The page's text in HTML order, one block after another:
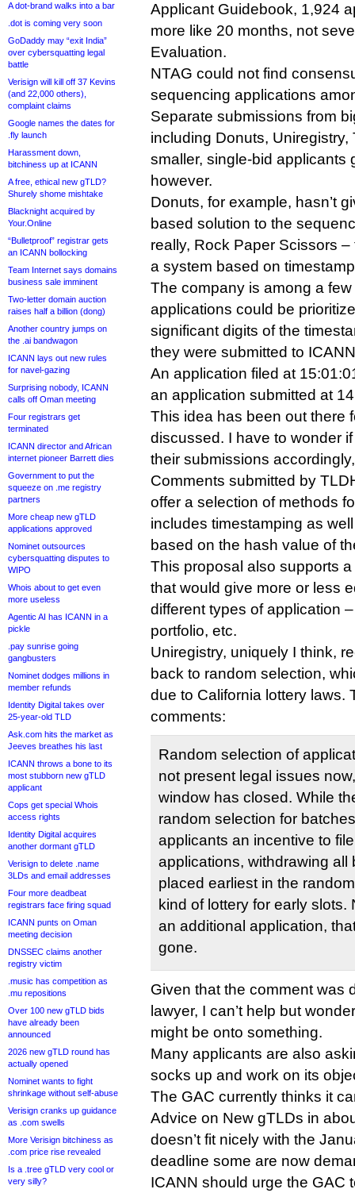
A dot-brand walks into a bar
.dot is coming very soon
GoDaddy may “exit India”
over cybersquatting legal
battle
Verisign will kill off 37 Kevins
(and 22,000 others),
complaint claims
Google names the dates for
.fly launch
Harassment down,
bitchiness up at ICANN
A free, ethical new gTLD?
Shurely shome mishtake
Blacknight acquired by
Your.Online
“Bulletproof” registrar gets
an ICANN bollocking
Team Internet says domains
business sale imminent
Two-letter domain auction
raises half a billion (dong)
Another country jumps on
the .ai bandwagon
ICANN lays out new rules
for navel-gazing
Surprising nobody, ICANN
calls off Oman meeting
Four registrars get
terminated
ICANN director and African
internet pioneer Barrett dies
Government to put the
squeeze on .me registry
partners
More cheap new gTLD
applications approved
Nominet outsources
cybersquatting disputes to
WIPO
Whois about to get even
more useless
Agentic AI has ICANN in a
pickle
.pay sunrise going
gangbusters
Nominet dodges millions in
member refunds
Identity Digital takes over
25-year-old TLD
Ask.com hits the market as
Jeeves breathes his last
ICANN throws a bone to its
most stubborn new gTLD
applicant
Cops get special Whois
access rights
Identity Digital acquires
another dormant gTLD
Verisign to delete .name
3LDs and email addresses
Four more deadbeat
registrars face firing squad
ICANN punts on Oman
meeting decision
DNSSEC claims another
registry victim
.music has competition as
.mu repositions
Over 100 new gTLD bids
have already been
announced
2026 new gTLD round has
actually opened
Nominet wants to fight
shrinkage without self-abuse
Verisign cranks up guidance
as .com swells
More Verisign bitchiness as
.com price rise revealed
Is a .tree gTLD very cool or
very silly?
Applicant Guidebook, 1,924
more like 20 months, not
Evaluation.
NTAG could not find
sequencing applications
Separate submissions from
including Donuts,
smaller, single-bid applicants
however.
Donuts, for example, hasn’t
based solution to the
really, Rock Paper Scissors
a system based on
The company is among a
applications could be
significant digits of the
they were submitted to
An application filed at
an application submitted at
This idea has been out there
discussed. I have to wonder
their submissions
Comments submitted by
offer a selection of methods
includes timestamping as
based on the hash value of
This proposal also supports a
that would give more or less
different types of application
portfolio, etc.
Uniregistry, uniquely I think,
back to random selection,
due to California lottery laws.
comments:
Random selection of
not present legal issues
window has closed. While
random selection for
applicants an incentive to
applications, withdrawing all
placed earliest in the
kind of lottery for early
an additional application,
gone.
Given that the comment was
lawyer, I can’t help but
might be onto something.
Many applicants are also
socks up and work on its
The GAC currently thinks it
Advice on New gTLDs in
doesn’t fit nicely with the
deadline some are now
ICANN should urge the GAC